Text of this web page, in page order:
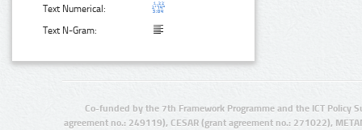
Text Numerical:
Text N-Gram:
Co-funded by the 7th Framework Programme and the ICT Policy
agreement no.: 249119), CESAR (grant agreement no.: 271022),